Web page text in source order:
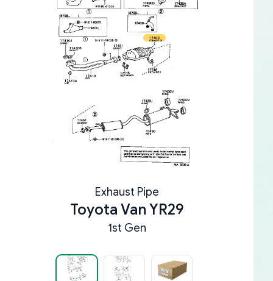
Exhaust Pipe
Toyota Van YR29
1st Gen